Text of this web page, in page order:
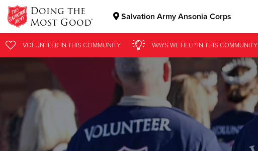
Doing the
Most Good® Salvation Army Ansonia Corps
Donate Clothing, Furniture & Household Items
VOLUNTEER IN THISCOMMUNITY WAYS WE HELP INTHIS COMMUNITY